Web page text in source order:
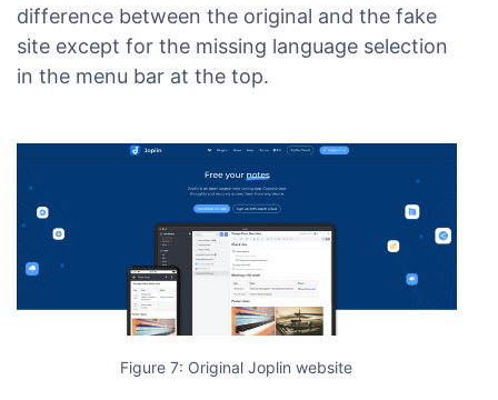
difference between the original and the fake
site except for the missing language selection
in the menu bar at the top.
Figure 7: Original Joplin website